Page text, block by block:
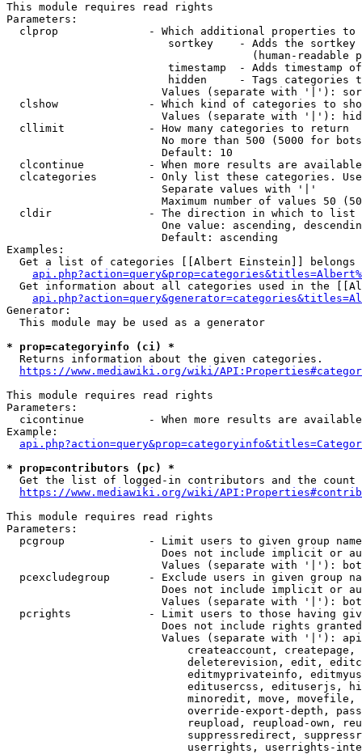
This module requires read rights
Parameters:
clprop              - Which additional properties to
sortkey    - Adds the
(human-readable
timestamp  - Adds timestamp
hidden     - Tags categories
Values (separate with '|'):
clshow              - Which kind of categories to
Values (separate with '|'):
  cllimit             - How many categories to return
No more than 500 (5000 for
                        Default: 10
clcontinue          - When more results are
clcategories        - Only list these categories.
                        Separate values with '|'
Maximum number of values 50
  cldir               - The direction in which to list
One value: ascending,
                        Default: ascending
Examples:
Get a list of categories [[Albert Einstein]] belongs
Get information about all categories used in the
Generator:
  This module may be used as a generator
* prop=categoryinfo (ci) *
  Returns information about the given categories.
https://www.mediawiki.org/wiki/
This module requires read rights
Parameters:
cicontinue          - When more results are
Example:
* prop=contributors (pc) *
Get the list of logged-in contributors and the
https://www.mediawiki.org/wiki/
This module requires read rights
Parameters:
pcgroup             - Limit users to given group
Does not include implicit or
Values (separate with '|'):
pcexcludegroup      - Exclude users in given group
Does not include implicit or
Values (separate with '|'):
pcrights            - Limit users to those having
Does not include rights
Values (separate with '|'):
createaccount,
deleterevision, edit,
editmyprivateinfo,
editusercss, edituserjs,
minoredit, move,
override-export-depth,
reupload, reupload-own,
suppressredirect,
userrights, userrights-